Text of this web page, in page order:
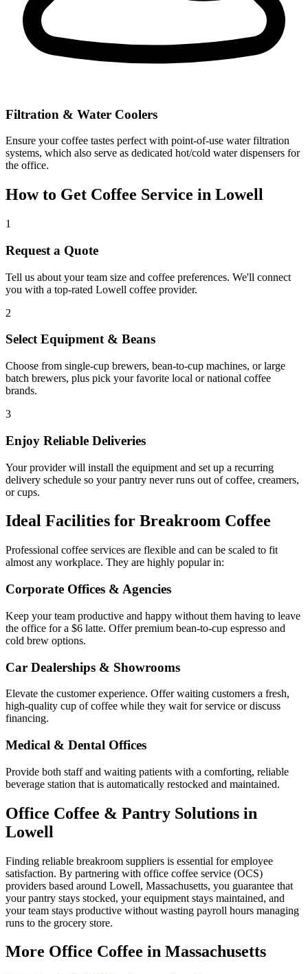
Filtration & Water Coolers
Ensure your coffee tastes perfect with point-of-use water filtration
systems, which also serve as dedicated hot/cold water dispensers for
the office.
How to Get Coffee Service in Lowell
1
Request a Quote
Tell us about your team size and coffee preferences. We'll connect
you with a top-rated Lowell coffee provider.
2
Select Equipment & Beans
Choose from single-cup brewers, bean-to-cup machines, or large
batch brewers, plus pick your favorite local or national coffee
brands.
3
Enjoy Reliable Deliveries
Your provider will install the equipment and set up a recurring
delivery schedule so your pantry never runs out of coffee, creamers,
or cups.
Ideal Facilities for Breakroom Coffee
Professional coffee services are flexible and can be scaled to fit
almost any workplace. They are highly popular in:
Corporate Offices & Agencies
Keep your team productive and happy without them having to leave
the office for a $6 latte. Offer premium bean-to-cup espresso and
cold brew options.
Car Dealerships & Showrooms
Elevate the customer experience. Offer waiting customers a fresh,
high-quality cup of coffee while they wait for service or discuss
financing.
Medical & Dental Offices
Provide both staff and waiting patients with a comforting, reliable
beverage station that is automatically restocked and maintained.
Office Coffee & Pantry Solutions in
Lowell
Finding reliable breakroom suppliers is essential for employee
satisfaction. By partnering with office coffee service (OCS)
providers based around Lowell, Massachusetts, you guarantee that
your pantry stays stocked, your equipment stays maintained, and
your team stays productive without wasting payroll hours managing
runs to the grocery store.
More Office Coffee in Massachusetts